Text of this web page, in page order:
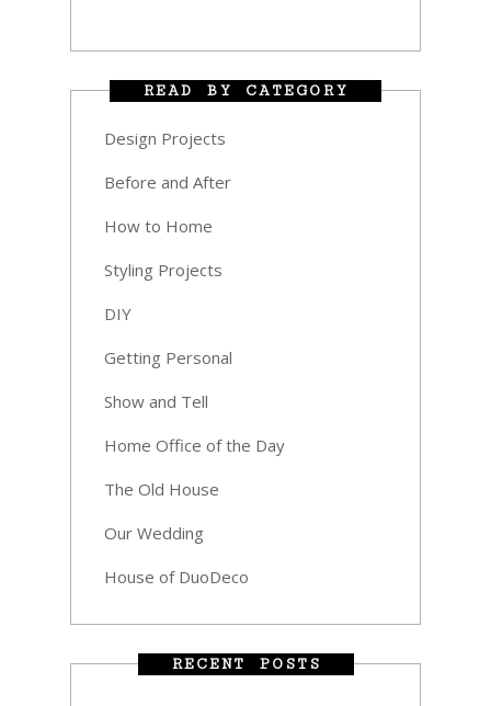
READ BY CATEGORY
Design Projects
Before and After
How to Home
Styling Projects
DIY
Getting Personal
Show and Tell
Home Office of the Day
The Old House
Our Wedding
House of DuoDeco
RECENT POSTS